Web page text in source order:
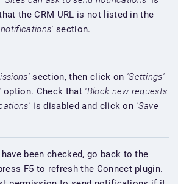
the CRM URL is not listed in the
section.
section, then click on 'Settings'
option. Check that 'Block new requests
is disabled and click on 'Save
been checked, go back to the
F5 to refresh the Connect plugin.